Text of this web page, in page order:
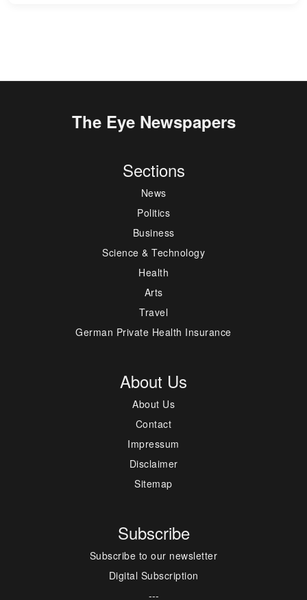
The Eye Newspapers
Sections
News
Politics
Business
Science & Technology
Health
Arts
Travel
German Private Health Insurance
About Us
About Us
Contact
Impressum
Disclaimer
Sitemap
Subscribe
Subscribe to our newsletter
Digital Subscription
---